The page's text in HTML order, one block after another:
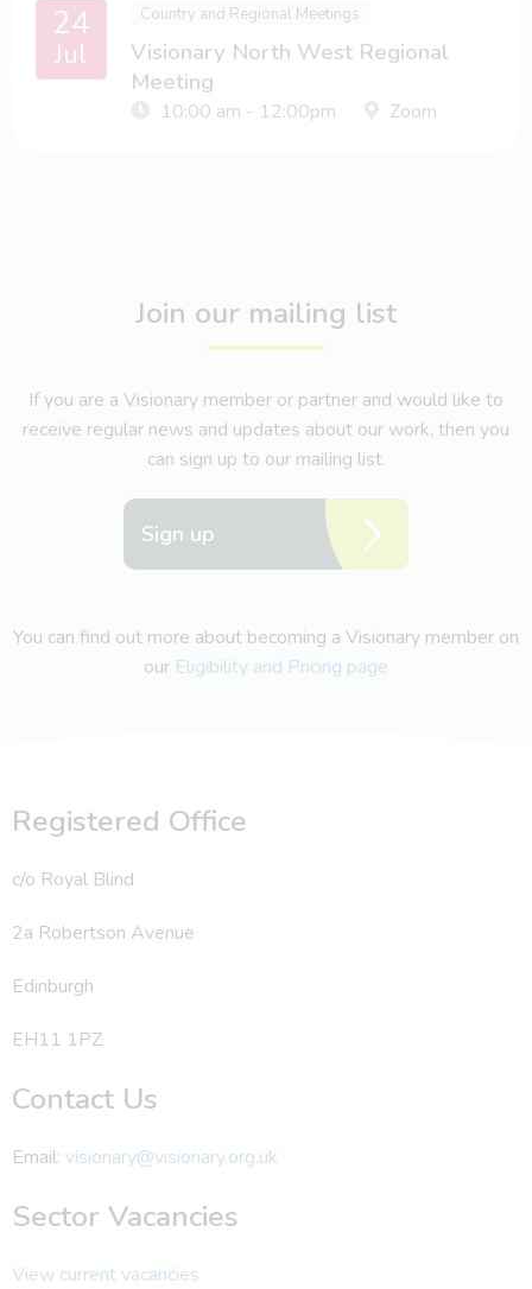
24
Jul
Country and Regional Meetings
Visionary North West Regional
Meeting
10:00 am - 12:00pm Zoom
Join our mailing list
If you are a Visionary member or partner and would like to
receive regular news and updates about our work, then you
can sign up to our mailing list.
Sign up
You can find out more about becoming a Visionary member on
our Eligibility and Pricing page
Registered Office
c/o Royal Blind
2a Robertson Avenue
Edinburgh
EH11 1PZ
Contact Us
Email: visionary@visionary.org.uk
Sector Vacancies
View current vacancies